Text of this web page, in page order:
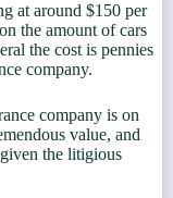
at around $150 per
the amount of cars
the cost is pennies
company.
company is on
value, and
the litigious